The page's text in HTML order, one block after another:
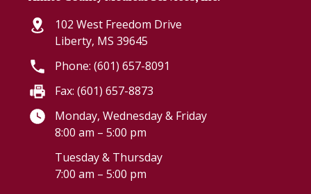
102 West Freedom Drive
Liberty, MS 39645
Phone: (601) 657-8091
Fax: (601) 657-8873
Monday, Wednesday & Friday
8:00 am – 5:00 pm
Tuesday & Thursday
7:00 am – 5:00 pm